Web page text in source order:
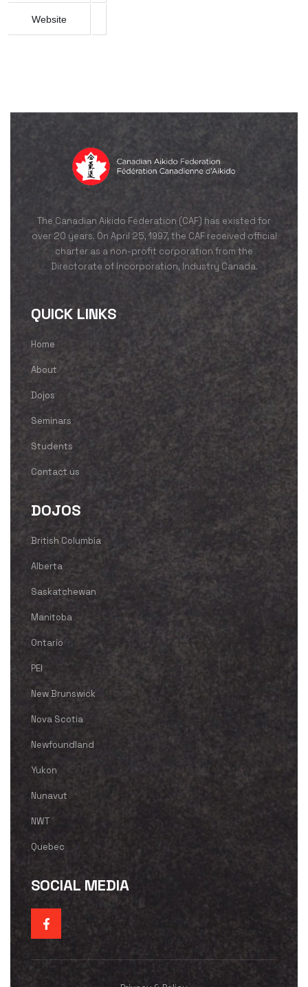
Website
The Canadian Aikido Federation (CAF) has existed for
over 20 years. On April 25, 1997, the CAF received official
charter as a non-profit corporation from the
Directorate of Incorporation, Industry Canada.
QUICK LINKS
Home
About
Dojos
Seminars
Students
Contact us
DOJOS
British Columbia
Alberta
Saskatchewan
Manitoba
Ontario
PEI
New Brunswick
Nova Scotia
Newfoundland
Yukon
Nunavut
NWT
Quebec
SOCIAL MEDIA